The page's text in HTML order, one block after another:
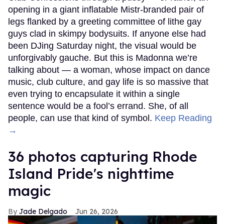
opening in a giant inflatable Mistr-branded pair of
legs flanked by a greeting committee of lithe gay
guys clad in skimpy bodysuits. If anyone else had
been DJing Saturday night, the visual would be
unforgivably gauche. But this is Madonna we’re
talking about — a woman, whose impact on dance
music, club culture, and gay life is so massive that
even trying to encapsulate it within a single
sentence would be a fool’s errand. She, of all
people, can use that kind of symbol. Keep Reading
→
36 photos capturing Rhode
Island Pride's nighttime
magic
Jade Delgado Jun 26, 2026